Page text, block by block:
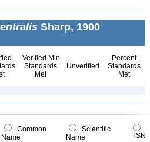
Sharp, 1900
Verified Min
Standards
Met
Unverified
Percent
Standards
Met
Common
Name
Scientific
Name
TSN